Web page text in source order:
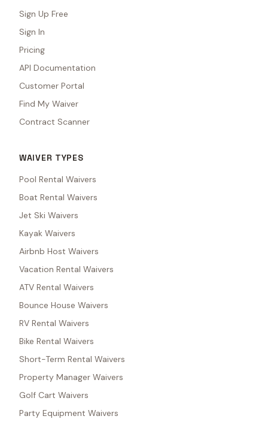
Sign Up Free
Sign In
Pricing
API Documentation
Customer Portal
Find My Waiver
Contract Scanner
WAIVER TYPES
Pool Rental Waivers
Boat Rental Waivers
Jet Ski Waivers
Kayak Waivers
Airbnb Host Waivers
Vacation Rental Waivers
ATV Rental Waivers
Bounce House Waivers
RV Rental Waivers
Bike Rental Waivers
Short-Term Rental Waivers
Property Manager Waivers
Golf Cart Waivers
Party Equipment Waivers